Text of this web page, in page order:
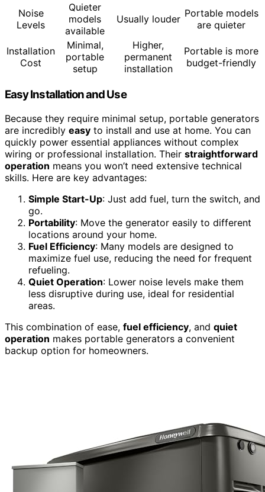
Noise
Levels
Quieter
models
available
Usually louder Portable models
are quieter
Installation
Cost
Minimal,
portable
setup
Higher,
permanent
installation
Portable is more
budget-friendly
Easy Installation and Use
Because they require minimal setup, portable generators
are incredibly easy to install and use at home. You can
quickly power essential appliances without complex
wiring or professional installation. Their straightforward
operation means you won’t need extensive technical
skills. Here are key advantages:
Simple Start-Up: Just add fuel, turn the switch, and
go.
Portability: Move the generator easily to different
locations around your home.
Fuel Efficiency: Many models are designed to
maximize fuel use, reducing the need for frequent
refueling.
Quiet Operation: Lower noise levels make them
less disruptive during use, ideal for residential
areas.
This combination of ease, fuel efficiency, and quiet
operation makes portable generators a convenient
backup option for homeowners.